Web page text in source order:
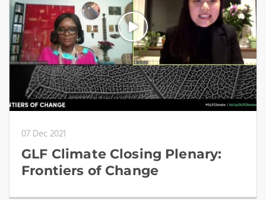
07 Dec 2021
GLF Climate Closing Plenary:
Frontiers of Change